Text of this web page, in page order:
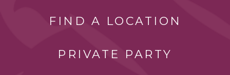
FIND A LOCATION
PRIVATE PARTY